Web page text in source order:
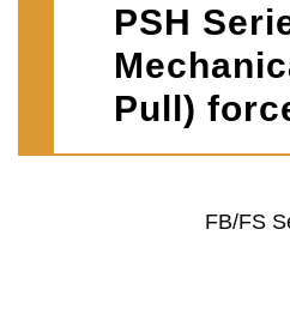
PSH
Pull)
FB/FS